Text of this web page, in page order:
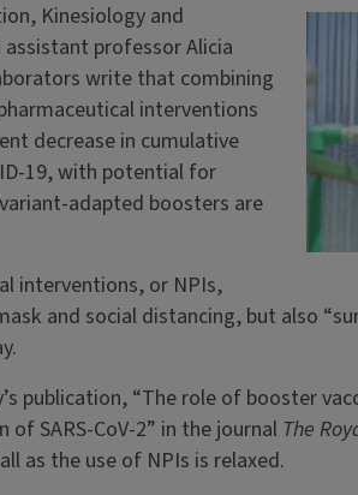
Kinesiology and
professor Alicia
write that combining
interventions
decrease in cumulative
19, with potential for
adapted boosters are
interventions, or NPIs,
and social distancing, but also
publication, “The role of booster
of SARS-CoV-2” in the journal The
as the use of NPIs is relaxed.